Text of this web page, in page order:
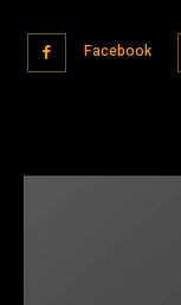
Facebook